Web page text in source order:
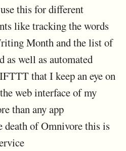
this for different
like tracking the words
Month and the list of
as well as automated
that I keep an eye on
web interface of my
than any app
death of Omnivore this is